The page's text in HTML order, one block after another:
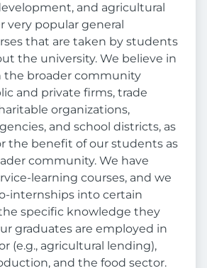
and agricultural
very popular general
that are taken by students
the university. We believe in
broader community
and private firms, trade
organizations,
and school districts, as
the benefit of our students as
community. We have
learning courses, and we
internships into certain
specific knowledge they
graduates are employed in
(e.g., agricultural lending),
and the food sector.